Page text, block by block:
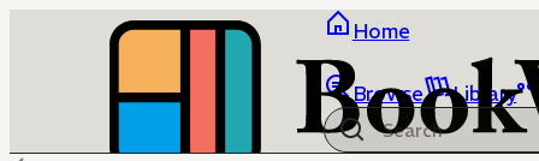
Home
Browse Library